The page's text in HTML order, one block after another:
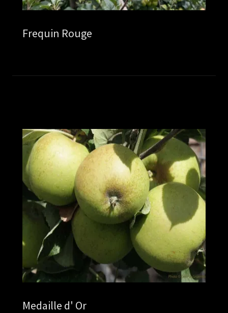
Frequin Rouge
Medaille d' Or